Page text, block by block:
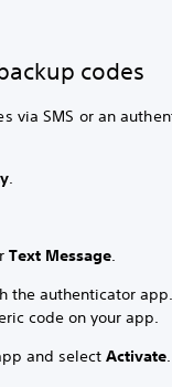
codes
via SMS or an
.
Text Message.
the authenticator
code on your app.
and selectActivate.